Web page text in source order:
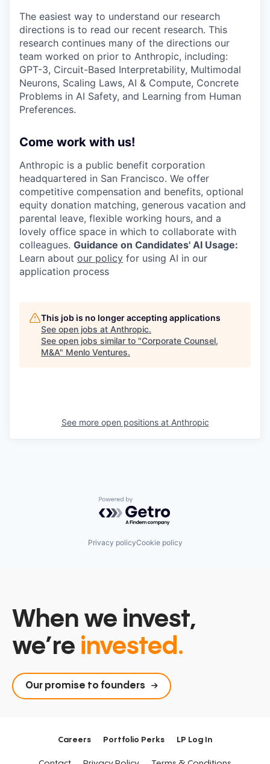
The easiest way to understand our research
directions is to read our recent research. This
research continues many of the directions our
team worked on prior to Anthropic, including:
GPT-3, Circuit-Based Interpretability, Multimodal
Neurons, Scaling Laws, AI & Compute, Concrete
Problems in AI Safety, and Learning from Human
Preferences.
Come work with us!
Anthropic is a public benefit corporation
headquartered in San Francisco. We offer
competitive compensation and benefits, optional
equity donation matching, generous vacation and
parental leave, flexible working hours, and a
lovely office space in which to collaborate with
colleagues. Guidance on Candidates' AI Usage:
Learn about our policy for using AI in our
application process
This job is no longer accepting applications
See open jobs at Anthropic.
See open jobs similar to "Corporate Counsel,
M&A" Menlo Ventures.
See more open positions at Anthropic
Powered by Getro.com
Privacy policyCookie policy
When we invest,
we’re invested.
Our promise to founders
Careers Portfolio Perks LP Log In